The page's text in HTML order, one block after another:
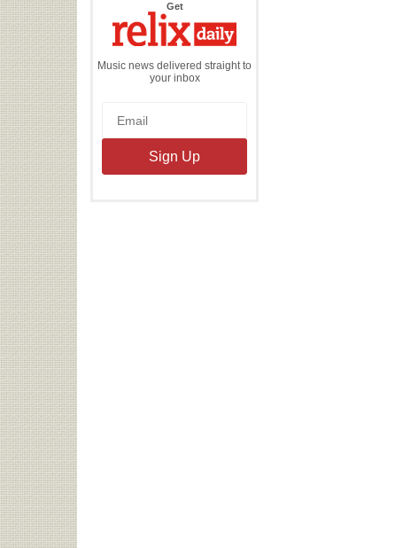
Getthe
Daily
Music news delivered straight to
your inbox